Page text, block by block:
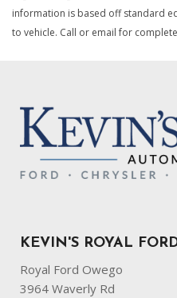
information is based off standard
to vehicle. Call or email for
KEVIN'S ROYAL
Royal Ford Owego
3964 Waverly Rd